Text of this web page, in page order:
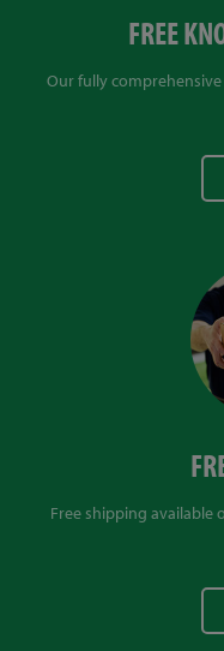
FREE
Our fully
Free shipping available